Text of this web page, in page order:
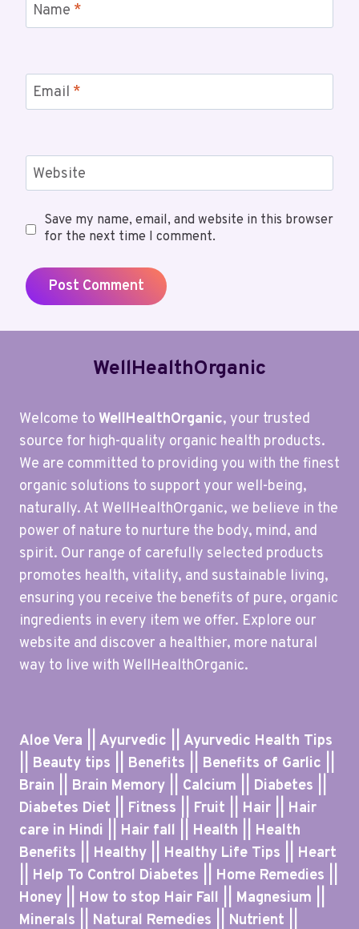
Name *
Email *
Website
Save my name, email, and website in this browser
for the next time I comment.
WellHealthOrganic
Welcome to WellHealthOrganic, your trusted
source for high-quality organic health products.
We are committed to providing you with the finest
organic solutions to support your well-being,
naturally. At WellHealthOrganic, we believe in the
power of nature to nurture the body, mind, and
spirit. Our range of carefully selected products
promotes health, vitality, and sustainable living,
ensuring you receive the benefits of pure, organic
ingredients in every item we offer. Explore our
website and discover a healthier, more natural
way to live with WellHealthOrganic.
Aloe Vera || Ayurvedic || Ayurvedic Health Tips
|| Beauty tips || Benefits || Benefits of Garlic ||
Brain || Brain Memory || Calcium || Diabetes ||
Diabetes Diet || Fitness || Fruit || Hair || Hair
care in Hindi || Hair fall || Health || Health
Benefits || Healthy || Healthy Life Tips || Heart
|| Help To Control Diabetes || Home Remedies ||
Honey || How to stop Hair Fall || Magnesium ||
Minerals || Natural Remedies || Nutrient ||